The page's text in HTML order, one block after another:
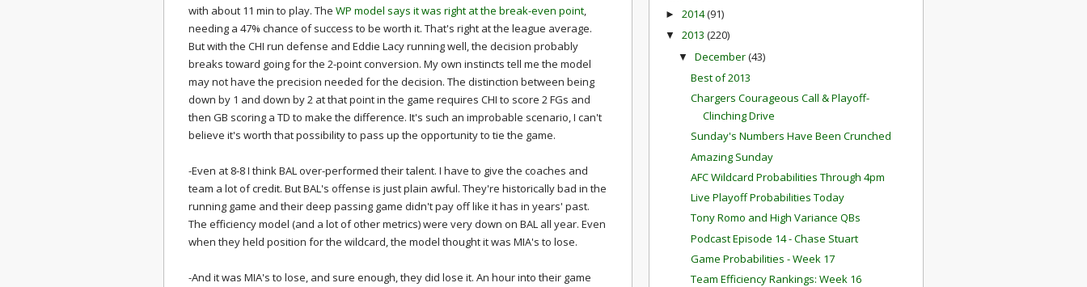
with about 11 min to play. The WP model says it was right at the break-even point,
needing a 47% chance of success to be worth it. That's right at the league average.
But with the CHI run defense and Eddie Lacy running well, the decision probably
breaks toward going for the 2-point conversion. My own instincts tell me the model
may not have the precision needed for the decision. The distinction between being
down by 1 and down by 2 at that point in the game requires CHI to score 2 FGs and
then GB scoring a TD to make the difference. It's such an improbable scenario, I can't
believe it's worth that possibility to pass up the opportunity to tie the game.
-Even at 8-8 I think BAL over-performed their talent. I have to give the coaches and
team a lot of credit. But BAL's offense is just plain awful. They're historically bad in the
running game and their deep passing game didn't pay off like it has in years' past.
The efficiency model (and a lot of other metrics) were very down on BAL all year. Even
when they held position for the wildcard, the model thought it was MIA's to lose.
-And it was MIA's to lose, and sure enough, they did lose it. An hour into their game
► 2014(91)
▼ 2013 (220)
▼ December(43)
Best of 2013
Chargers Courageous Call & Playoff-
Clinching Drive
Sunday's Numbers Have Been Crunched
Amazing Sunday
AFC Wildcard Probabilities Through 4pm
Live Playoff Probabilities Today
Tony Romo and High Variance QBs
Podcast Episode 14 - Chase Stuart
Game Probabilities - Week 17
Team Efficiency Rankings: Week 16